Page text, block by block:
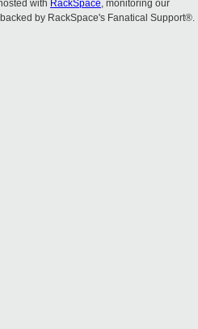
with RackSpace, monitoring our
by RackSpace's Fanatical Support®.